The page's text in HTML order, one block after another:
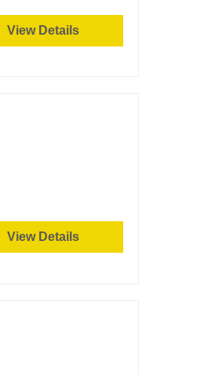
View Details
View Details